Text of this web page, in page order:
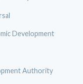
Development
Authority